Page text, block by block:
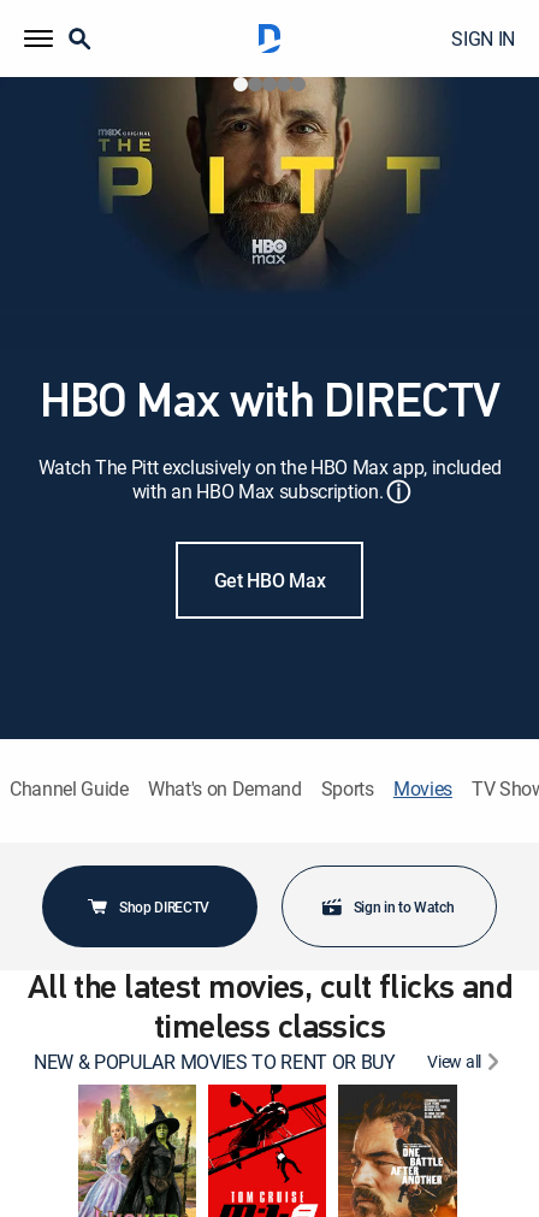
SIGN IN
HBO Max with DIRECTV
Watch The Pitt exclusively on the HBO Max app, included
with an HBO Max subscription.ⓘ
Get HBO Max
Channel Guide What's on Demand Sports Movies TV
Shop DIRECTV Sign in to Watch
All the latest movies, cult flicks and
timeless classics
NEW & POPULAR MOVIES TO RENT OR BUY View all